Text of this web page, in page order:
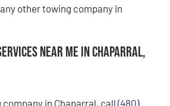
other towing company in
Near Me in Chaparral,
in Chaparral, call (480)